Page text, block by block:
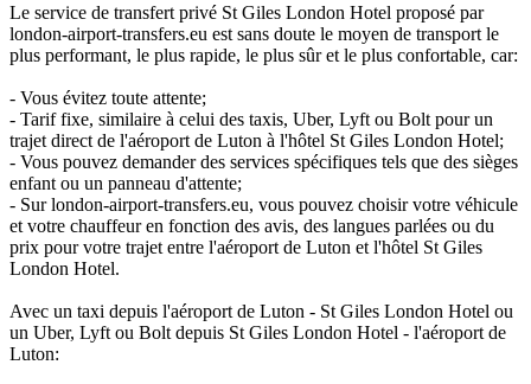
Le service de transfert privé St Giles London Hotel proposé par
london-airport-transfers.eu est sans doute le moyen de transport le
plus performant, le plus rapide, le plus sûr et le plus confortable, car:
- Vous évitez toute attente;
- Tarif fixe, similaire à celui des taxis, Uber, Lyft ou Bolt pour un
trajet direct de l'aéroport de Luton à l'hôtel St Giles London Hotel;
- Vous pouvez demander des services spécifiques tels que des sièges
enfant ou un panneau d'attente;
- Sur london-airport-transfers.eu, vous pouvez choisir votre véhicule
et votre chauffeur en fonction des avis, des langues parlées ou du
prix pour votre trajet entre l'aéroport de Luton et l'hôtel St Giles
London Hotel.
Avec un taxi depuis l'aéroport de Luton - St Giles London Hotel ou
un Uber, Lyft ou Bolt depuis St Giles London Hotel - l'aéroport de
Luton: